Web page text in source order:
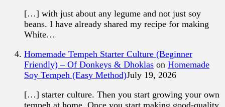
[…] with just about any legume and not just soy
beans. I have already shared my recipe for making
White…
Homemade Tempeh Starter Culture (Beginner
Friendly) – Of Donkeys & Dhoklas on Homemade
Soy Tempeh (Easy Method)July 19, 2026
[…] starter culture. Then you start growing your own